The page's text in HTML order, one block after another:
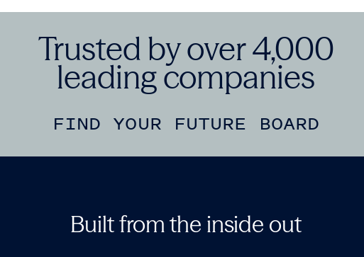
Trusted by over 4,000
leading companies
FIND YOUR FUTURE BOARD
Built from the inside out